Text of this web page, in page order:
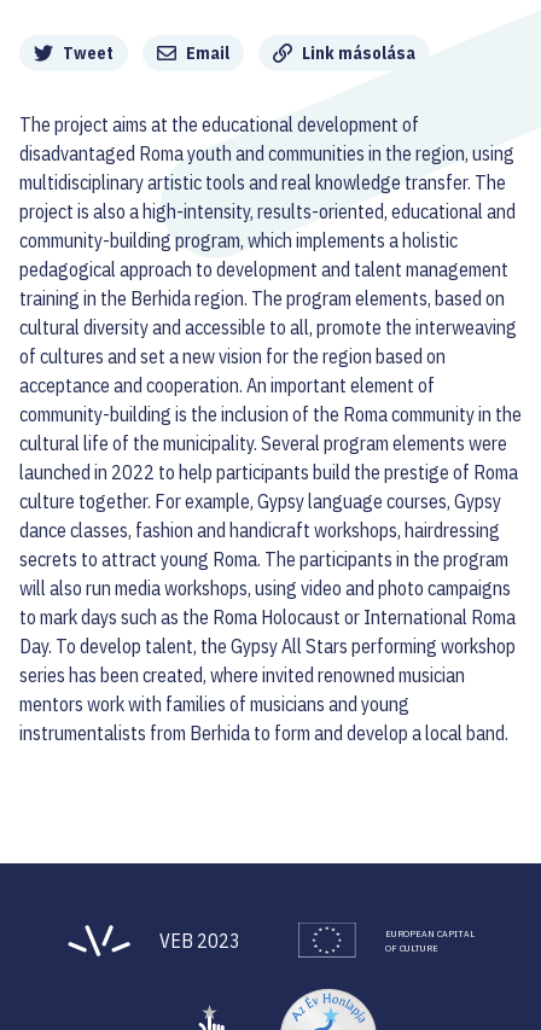
Tweet Email Link másolása
The project aims at the educational development of
disadvantaged Roma youth and communities in the region, using
multidisciplinary artistic tools and real knowledge transfer. The
project is also a high-intensity, results-oriented, educational and
community-building program, which implements a holistic
pedagogical approach to development and talent management
training in the Berhida region. The program elements, based on
cultural diversity and accessible to all, promote the interweaving
of cultures and set a new vision for the region based on
acceptance and cooperation. An important element of
community-building is the inclusion of the Roma community in the
cultural life of the municipality. Several program elements were
launched in 2022 to help participants build the prestige of Roma
culture together. For example, Gypsy language courses, Gypsy
dance classes, fashion and handicraft workshops, hairdressing
secrets to attract young Roma. The participants in the program
will also run media workshops, using video and photo campaigns
to mark days such as the Roma Holocaust or International Roma
Day. To develop talent, the Gypsy All Stars performing workshop
series has been created, where invited renowned musician
mentors work with families of musicians and young
instrumentalists from Berhida to form and develop a local band.
VEB 2023
EUROPEAN CAPITAL
OF CULTURE